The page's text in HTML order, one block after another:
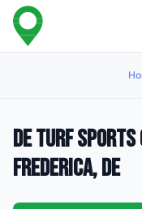
DE Turf Sports
Frederica, DE